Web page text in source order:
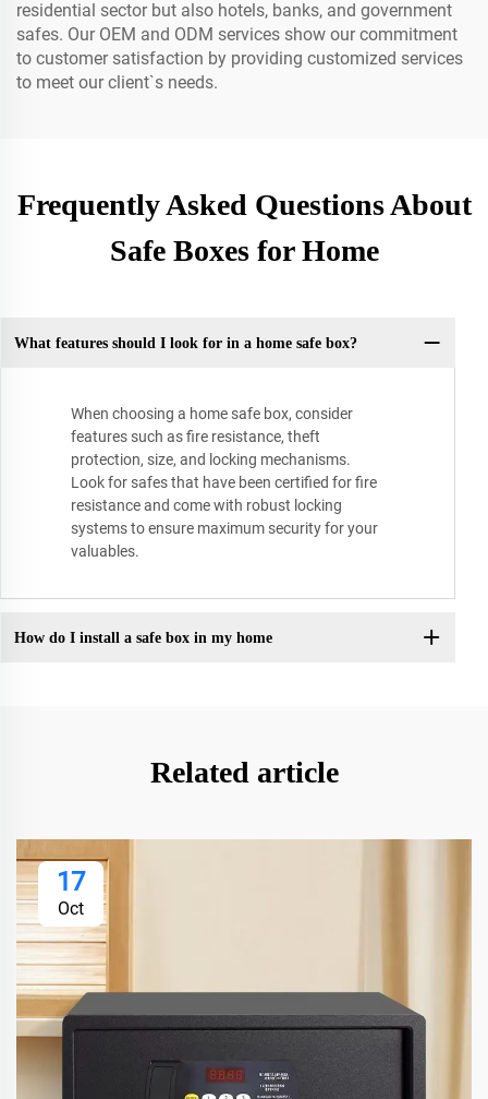
residential sector but also hotels, banks, and government
safes. Our OEM and ODM services show our commitment
to customer satisfaction by providing customized services
to meet our client`s needs.
Frequently Asked Questions About
Safe Boxes for Home
What features should I look for in a home safe box?
When choosing a home safe box, consider
features such as fire resistance, theft
protection, size, and locking mechanisms.
Look for safes that have been certified for fire
resistance and come with robust locking
systems to ensure maximum security for your
valuables.
How do I install a safe box in my home
Related article
17
Oct